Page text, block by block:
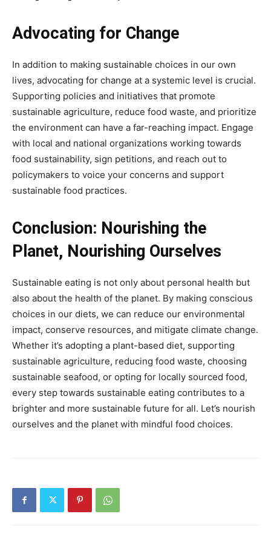
Advocating for Change
In addition to making sustainable choices in our own
lives, advocating for change at a systemic level is crucial.
Supporting policies and initiatives that promote
sustainable agriculture, reduce food waste, and prioritize
the environment can have a far-reaching impact. Engage
with local and national organizations working towards
food sustainability, sign petitions, and reach out to
policymakers to voice your concerns and support
sustainable food practices.
Conclusion: Nourishing the
Planet, Nourishing Ourselves
Sustainable eating is not only about personal health but
also about the health of the planet. By making conscious
choices in our diets, we can reduce our environmental
impact, conserve resources, and mitigate climate change.
Whether it’s adopting a plant-based diet, supporting
sustainable agriculture, reducing food waste, choosing
sustainable seafood, or opting for locally sourced food,
every step towards sustainable eating contributes to a
brighter and more sustainable future for all. Let’s nourish
ourselves and the planet with mindful food choices.